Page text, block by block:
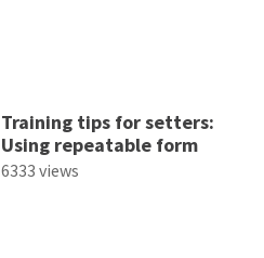
Training tips for setters:
Using repeatable form
6333 views